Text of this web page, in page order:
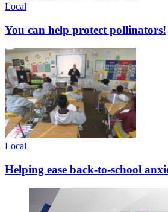
Local
You can help protect pollinators!
Local
Helping ease back-to-school